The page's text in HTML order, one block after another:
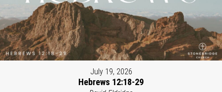
July 19, 2026
Hebrews 12:18-29